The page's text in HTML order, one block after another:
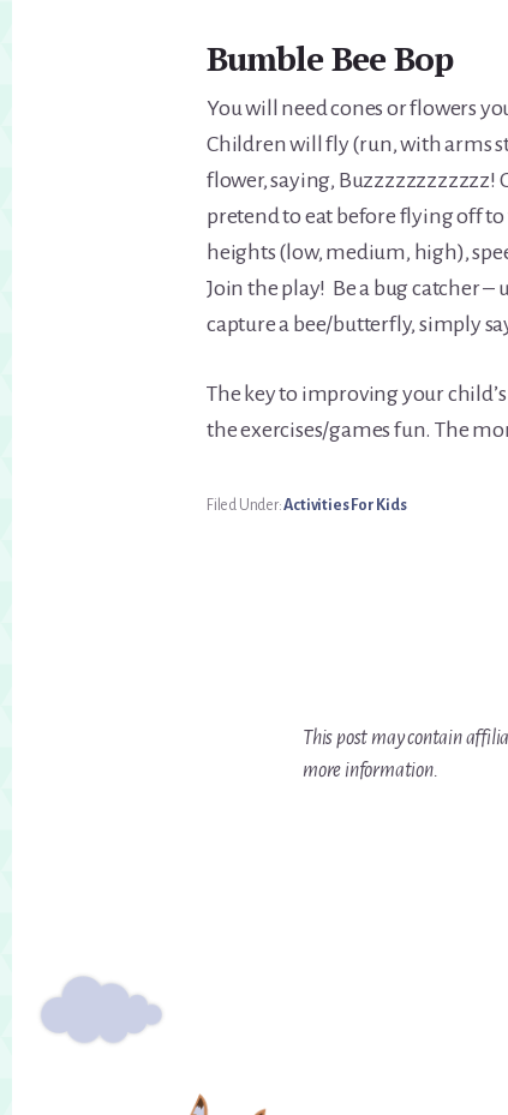
Bumble Bee Bop
You will need cones or flowers
Children will fly (run, with arms
flower, saying, Buzzzzzzzzzzzz!
pretend to eat before flying off
heights (low, medium, high),
Join the play! Be a bug catcher –
capture a bee/butterfly, simply
The key to improving your
the exercises/games fun. The
Filed Under:Activities For Kids
This post may contain
more information.